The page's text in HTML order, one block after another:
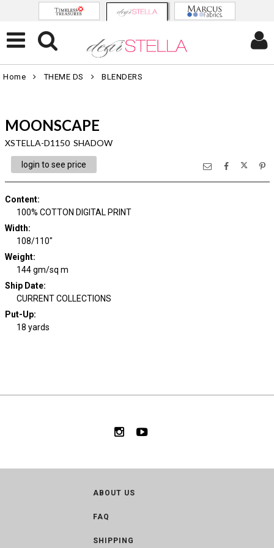
Home THEME DS BLENDERS
MOONSCAPE
XSTELLA-D1150 SHADOW
login to see price
Content:
100% COTTON DIGITAL PRINT
Width:
108/110"
Weight:
144 gm/sq m
Ship Date:
CURRENT COLLECTIONS
Put-Up:
18 yards
ABOUT US
FAQ
SHIPPING